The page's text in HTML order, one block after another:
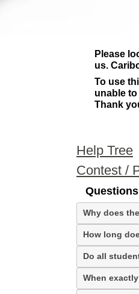
Please
us.
To use
unable
Thank
Help Tree
Contest /
Why does
How long
Do all
When